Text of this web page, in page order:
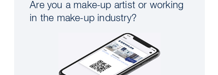
Are you a make-up artist or working
in the make-up industry?